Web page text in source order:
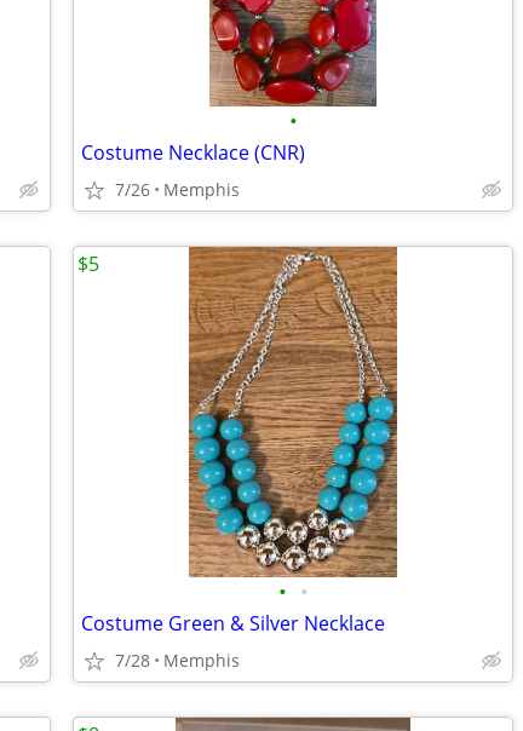
•
Costume Necklace (CNR)
7/26 Memphis
• •
Costume Green & Silver Necklace
7/28 Memphis
$5